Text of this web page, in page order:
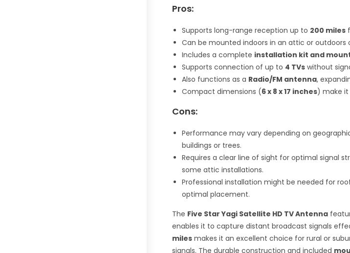
Pros:
Supports long-range reception up to 200 miles
Can be mounted indoors in an attic or outdoors
Includes a complete installation kit and
Supports connection of up to 4 TVs without
Also functions as a Radio/FM antenna,
Compact dimensions (6 x 8 x 17 inches) make it
Cons:
Performance may vary depending on
buildings or trees.
Requires a clear line of sight for optimal signal
some attic installations.
Professional installation might be needed for
optimal placement.
The Five Star Yagi Satellite HD TV Antenna
enables it to capture distant broadcast signals
miles makes it an excellent choice for rural or
signals. The durable construction and included